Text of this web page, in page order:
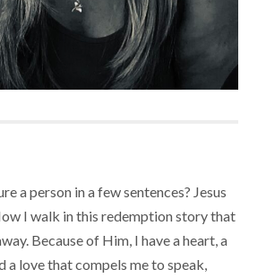
a person in a few sentences? Jesus
I walk in this redemption story that
Because of Him, I have a heart, a
a love that compels me to speak,